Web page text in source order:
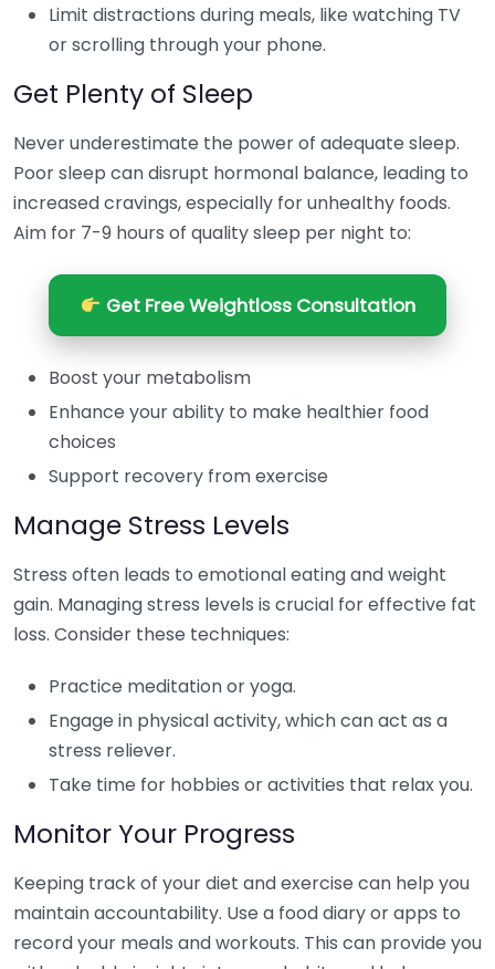
Limit distractions during meals, like watching TV
or scrolling through your phone.
Get Plenty of Sleep
Never underestimate the power of adequate sleep.
Poor sleep can disrupt hormonal balance, leading to
increased cravings, especially for unhealthy foods.
Aim for 7-9 hours of quality sleep per night to:
Get Free Weightloss Consultation
Boost your metabolism
Enhance your ability to make healthier food
choices
Support recovery from exercise
Manage Stress Levels
Stress often leads to emotional eating and weight
gain. Managing stress levels is crucial for effective fat
loss. Consider these techniques:
Practice meditation or yoga.
Engage in physical activity, which can act as a
stress reliever.
Take time for hobbies or activities that relax you.
Monitor Your Progress
Keeping track of your diet and exercise can help you
maintain accountability. Use a food diary or apps to
record your meals and workouts. This can provide you